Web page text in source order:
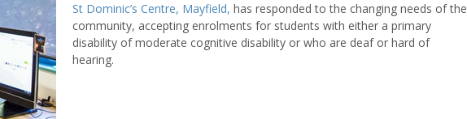
St Dominic’s Centre, Mayfield, has responded to the changing needs of the
community, accepting enrolments for students with either a primary
disability of moderate cognitive disability or who are deaf or hard of
hearing.